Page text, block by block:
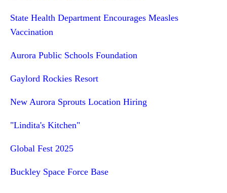
State Health Department Encourages Measles
Vaccination
Aurora Public Schools Foundation
Gaylord Rockies Resort
New Aurora Sprouts Location Hiring
"Lindita's Kitchen"
Global Fest 2025
Buckley Space Force Base